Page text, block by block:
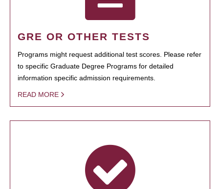
GRE OR OTHER TESTS
Programs might request additional test scores. Please refer
to specific Graduate Degree Programs for detailed
information specific admission requirements.
READ MORE